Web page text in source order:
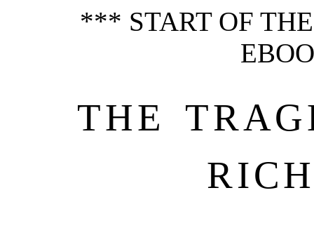
*** START OF
THE